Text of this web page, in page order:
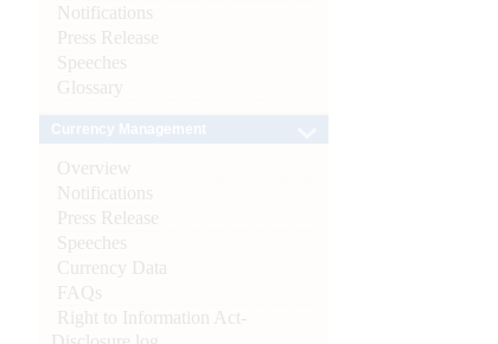
Notifications
Press Release
Speeches
Glossary
Overview
Notifications
Press Release
Speeches
Currency Data
FAQs
Right to Information Act-